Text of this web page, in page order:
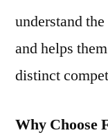
understand
and helps
distinct
Why Choose